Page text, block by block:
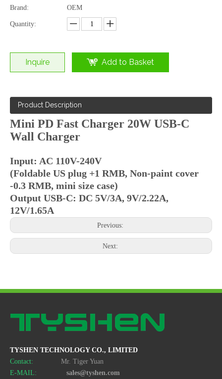
Brand:
OEM
Quantity:
Inquire Add to Basket
Product Description
Mini PD Fast Charger 20W USB-C
Wall Charger
Input: AC 110V-240V
(Foldable US plug +1 RMB, Non-paint cover
-0.3 RMB, mini size case)
Output USB-C: DC 5V/3A, 9V/2.22A,
12V/1.65A
Previous:
Next:
TYSHEN TECHNOLOGY CO., LIMITED
Contact:
Mr. Tiger Yuan
E-MAIL:
sales@tyshen.com